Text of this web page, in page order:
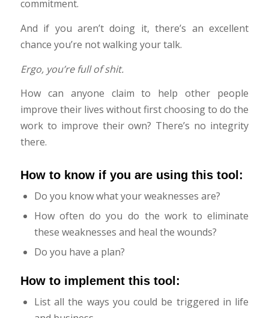
commitment.
And if you aren’t doing it, there’s an excellent
chance you’re not walking your talk.
Ergo, you’re full of shit.
How can anyone claim to help other people
improve their lives without first choosing to do the
work to improve their own? There’s no integrity
there.
How to know if you are using this tool:
Do you know what your weaknesses are?
How often do you do the work to eliminate
these weaknesses and heal the wounds?
Do you have a plan?
How to implement this tool:
List all the ways you could be triggered in life